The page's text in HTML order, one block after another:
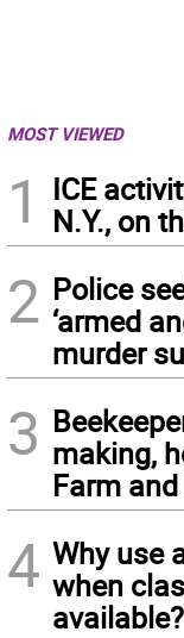
MOST VIEWED
1
ICE
N.Y., on
2 Police
‘armed
murder
3 making,
Farm
4 Why use
when
available?